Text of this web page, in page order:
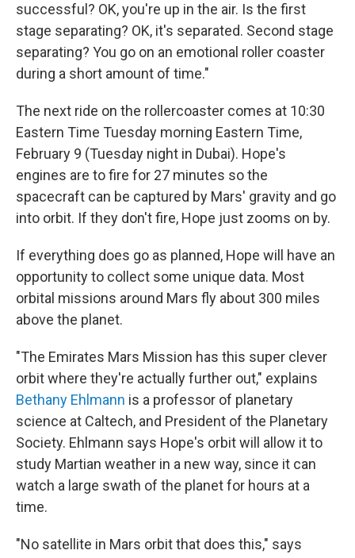
successful? OK, you're up in the air. Is the first
stage separating? OK, it's separated. Second stage
separating? You go on an emotional roller coaster
during a short amount of time."
The next ride on the rollercoaster comes at 10:30
Eastern Time Tuesday morning Eastern Time,
February 9 (Tuesday night in Dubai). Hope's
engines are to fire for 27 minutes so the
spacecraft can be captured by Mars' gravity and go
into orbit. If they don't fire, Hope just zooms on by.
If everything does go as planned, Hope will have an
opportunity to collect some unique data. Most
orbital missions around Mars fly about 300 miles
above the planet.
"The Emirates Mars Mission has this super clever
orbit where they're actually further out," explains
Bethany Ehlmann is a professor of planetary
science at Caltech, and President of the Planetary
Society. Ehlmann says Hope's orbit will allow it to
study Martian weather in a new way, since it can
watch a large swath of the planet for hours at a
time.
"No satellite in Mars orbit that does this," says